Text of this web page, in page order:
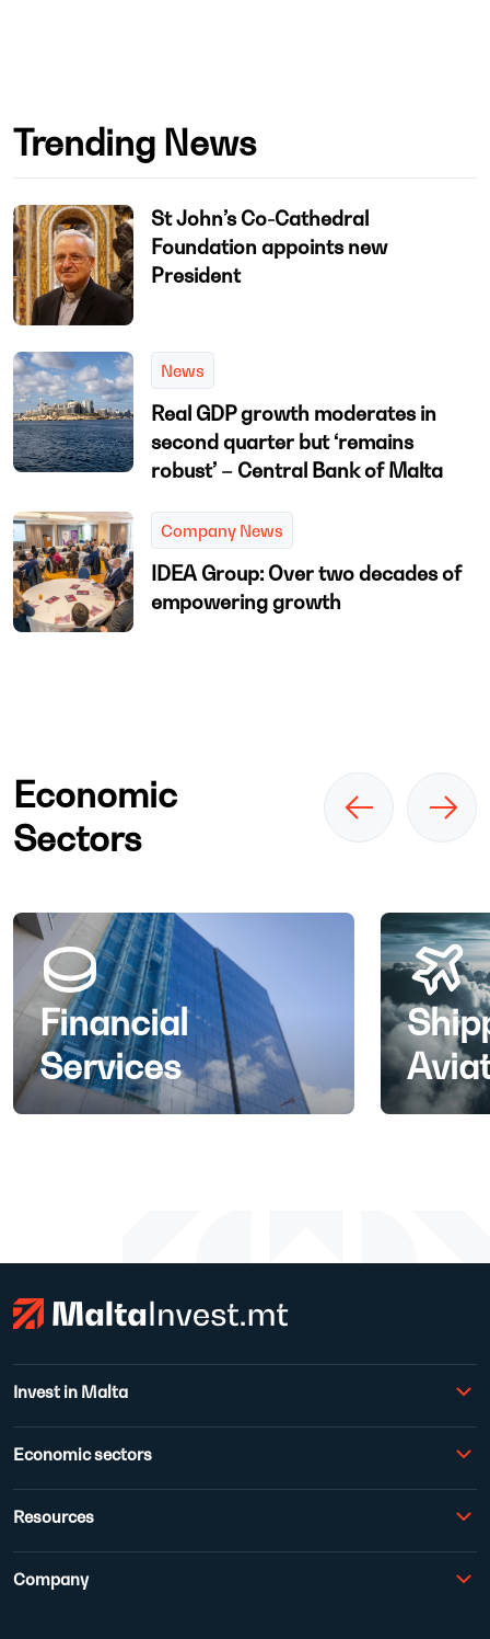
Trending News
St John’s Co-Cathedral
Foundation appoints new
President
News
Real GDP growth moderates in
second quarter but ‘remains
robust’ – Central Bank of Malta
Company News
IDEA Group: Over two decades of
empowering growth
Economic
Sectors
Financial
Services
Invest in Malta
Economic sectors
Resources
Company